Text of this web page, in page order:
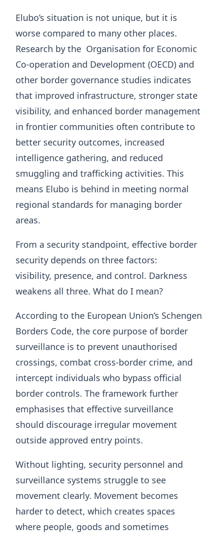
Elubo’s situation is not unique, but it is
worse compared to many other places.
Research by the Organisation for Economic
Co-operation and Development (OECD) and
other border governance studies indicates
that improved infrastructure, stronger state
visibility, and enhanced border management
in frontier communities often contribute to
better security outcomes, increased
intelligence gathering, and reduced
smuggling and trafficking activities. This
means Elubo is behind in meeting normal
regional standards for managing border
areas.
From a security standpoint, effective border
security depends on three factors:
visibility, presence, and control. Darkness
weakens all three. What do I mean?
According to the European Union’s Schengen
Borders Code, the core purpose of border
surveillance is to prevent unauthorised
crossings, combat cross-border crime, and
intercept individuals who bypass official
border controls. The framework further
emphasises that effective surveillance
should discourage irregular movement
outside approved entry points.
Without lighting, security personnel and
surveillance systems struggle to see
movement clearly. Movement becomes
harder to detect, which creates spaces
where people, goods and sometimes